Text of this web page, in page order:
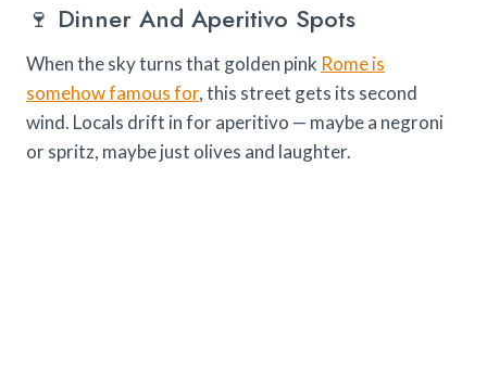
🍷 Dinner And Aperitivo Spots
When the sky turns that golden pink Rome is
somehow famous for, this street gets its second
wind. Locals drift in for aperitivo — maybe a negroni
or spritz, maybe just olives and laughter.